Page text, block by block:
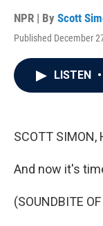
NPR | By Scott
Published December
LISTEN •
SCOTT SIMON,
And now it's
(SOUNDBITE